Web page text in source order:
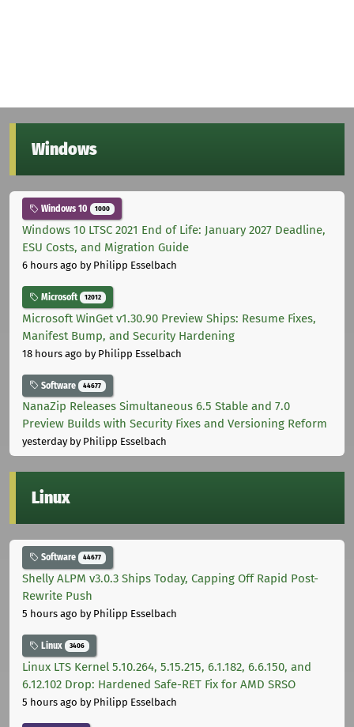
Windows
Windows 10 1000
Windows 10 LTSC 2021 End of Life: January 2027 Deadline,
ESU Costs, and Migration Guide
6 hours ago by Philipp Esselbach
Microsoft 12012
Microsoft WinGet v1.30.90 Preview Ships: Resume Fixes,
Manifest Bump, and Security Hardening
18 hours ago by Philipp Esselbach
Software 44677
NanaZip Releases Simultaneous 6.5 Stable and 7.0
Preview Builds with Security Fixes and Versioning Reform
yesterdayby Philipp Esselbach
Linux
Software 44677
Shelly ALPM v3.0.3 Ships Today, Capping Off Rapid Post-
Rewrite Push
5 hours ago by Philipp Esselbach
Linux 3406
Linux LTS Kernel 5.10.264, 5.15.215, 6.1.182, 6.6.150, and
6.12.102 Drop: Hardened Safe-RET Fix for AMD SRSO
5 hours ago by Philipp Esselbach